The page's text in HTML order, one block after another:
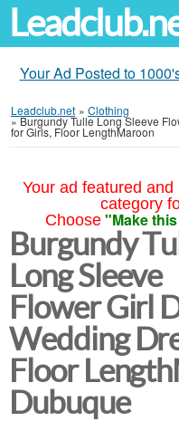
Your Ad Posted to
Leadclub.net » Clothing
»Burgundy Tulle Long Sleeve
for Girls, Floor LengthMaroon
Your ad featured
category
Choose "Make
Burgundy
Long Sleeve
Flower Girl
Wedding
Floor
Dubuque